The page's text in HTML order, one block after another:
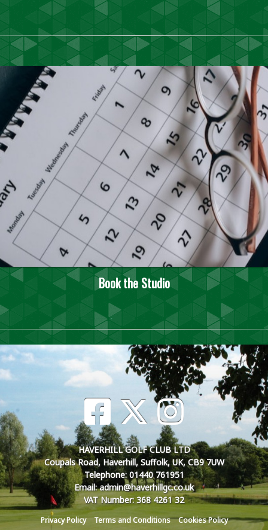
Book the Studio
HAVERHILL GOLF CLUB LTD
Coupals Road, Haverhill, Suffolk, UK, CB9 7UW
Telephone: 01440 761951
Email: admin@haverhillgc.co.uk
VAT Number: 368 4261 32
Privacy Policy Terms and Conditions Cookies Policy